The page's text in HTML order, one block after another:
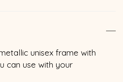
unisex frame with
can use with your